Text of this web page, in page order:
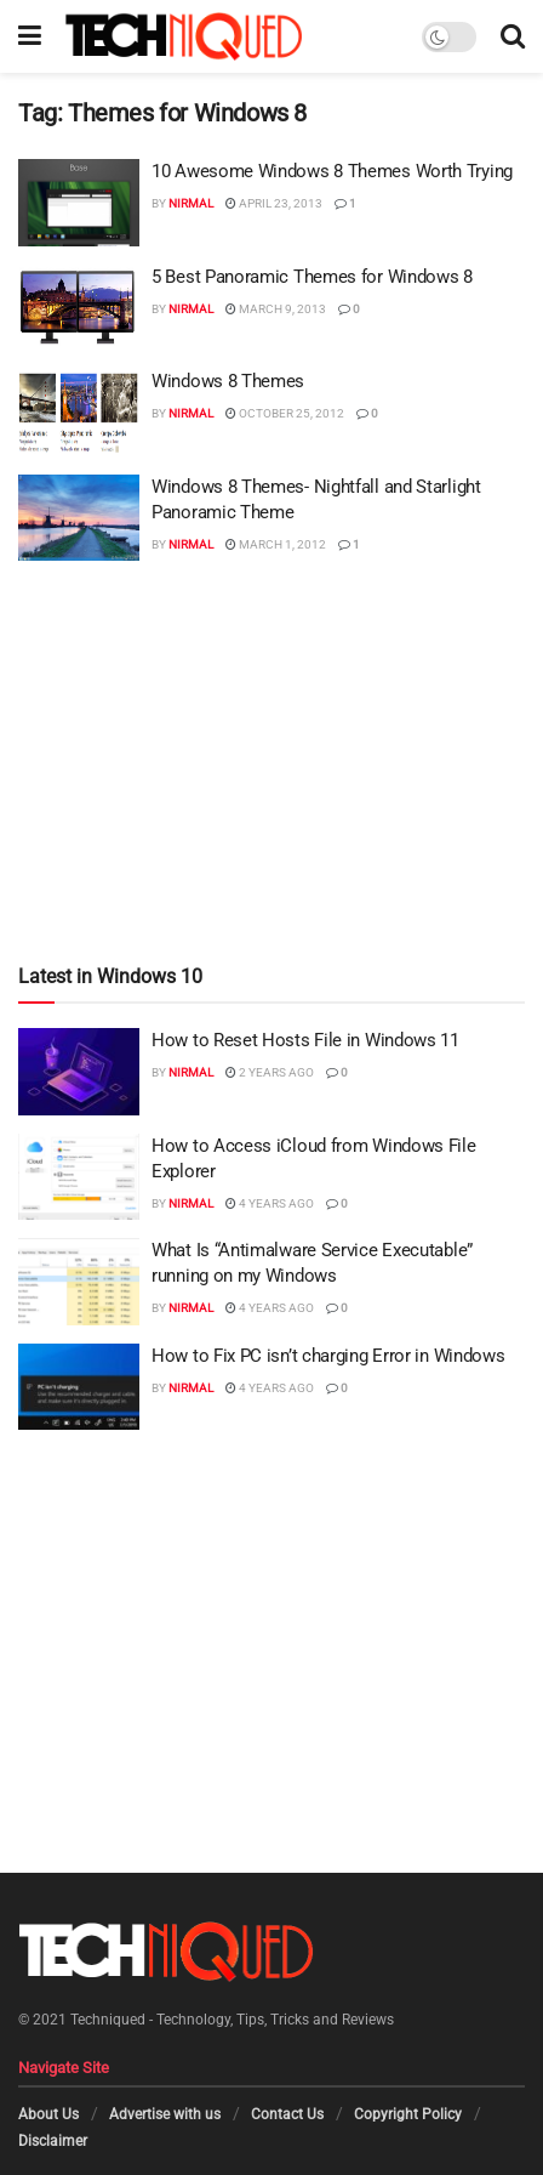
Tag:Themes for Windows 8
10 Awesome Windows 8 Themes Worth Trying
BYNIRMAL APRIL 23, 2013 1
5 Best Panoramic Themes for Windows 8
BYNIRMAL MARCH 9, 2013 0
Windows 8 Themes
BYNIRMAL OCTOBER 25, 2012 0
Windows 8 Themes- Nightfall and Starlight
Panoramic Theme
BYNIRMAL MARCH 1, 2012 1
Latest in Windows 10
How to Reset Hosts File in Windows 11
BYNIRMAL 2 YEARS AGO 0
How to Access iCloud from Windows File
Explorer
BYNIRMAL 4 YEARS AGO 0
What Is “Antimalware Service Executable”
running on my Windows
BYNIRMAL 4 YEARS AGO 0
How to Fix PC isn’t charging Error in Windows
BYNIRMAL 4 YEARS AGO 0
© 2021 Techniqued - Technology, Tips, Tricks and Reviews
Navigate Site
About Us Advertise with us Contact Us
Copyright Policy
Disclaimer